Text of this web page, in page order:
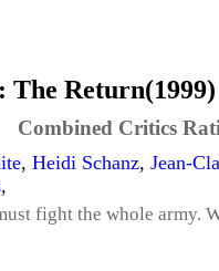
The Return(1999)
Combined Critics
, Heidi Schanz, Jean-
,
fight the whole army.